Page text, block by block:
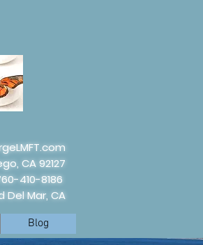
CA 92127
410-8186
Del Mar, CA
Blog